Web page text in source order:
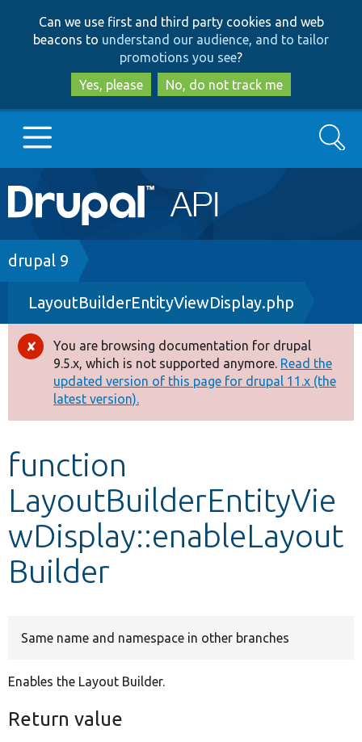
to
main
content
to
search
Can we use first and third party cookies and web
beacons to understand our audience, and to tailor
promotions you see?
Yes, please
No, do not track me
Main
navigation
Go to Drupal.org
Drupal 7
Drupal 8+
Other projects
Develop for Drupal
Search
Breadcrumb
drupal 9
LayoutBuilderEntityViewDisplay.php
Error
message
You are browsing documentation for drupal
9.5.x, which is not supported anymore. Read the
updated version of this page for drupal 11.x (the
latest version).
function
LayoutBuilderEntityVie
wDisplay::enableLayout
Builder
Same name and namespace in other branches
Enables the Layout Builder.
Return value